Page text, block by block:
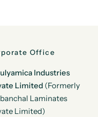
Office
Industries
Limited (Formerly
Laminates
Limited)